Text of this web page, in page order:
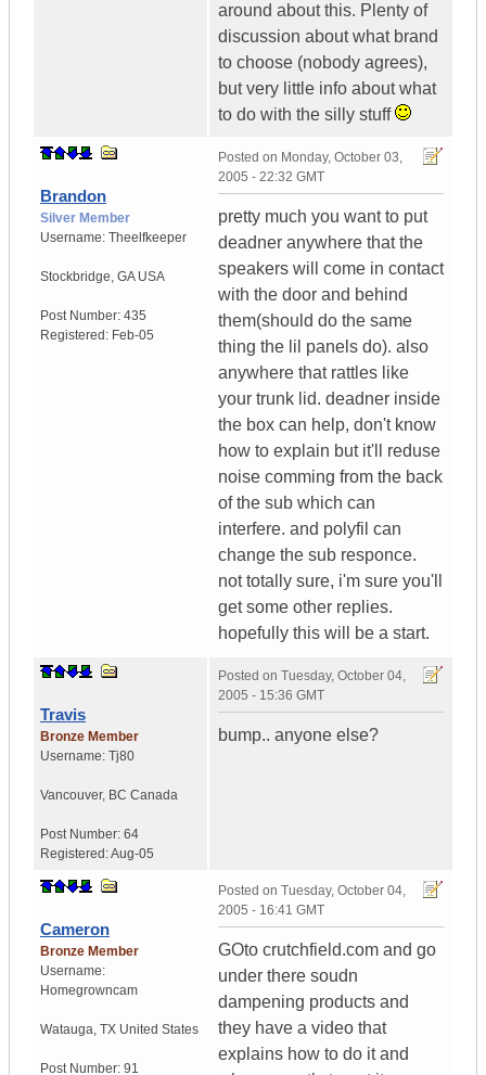
around about this. Plenty of
discussion about what brand
to choose (nobody agrees),
but very little info about what
to do with the silly stuff
Brandon
Silver Member
Username: Theelfkeeper
Stockbridge, GA USA
Post Number: 435
Registered: Feb-05
Posted on Monday, October 03,
2005 - 22:32 GMT
pretty much you want to put
deadner anywhere that the
speakers will come in contact
with the door and behind
them(should do the same
thing the lil panels do). also
anywhere that rattles like
your trunk lid. deadner inside
the box can help, don't know
how to explain but it'll reduse
noise comming from the back
of the sub which can
interfere. and polyfil can
change the sub responce.
not totally sure, i'm sure you'll
get some other replies.
hopefully this will be a start.
Travis
Bronze Member
Username: Tj80
Vancouver, BC Canada
Post Number: 64
Registered:Aug-05
Posted on Tuesday, October 04,
2005 - 15:36 GMT
bump.. anyone else?
Cameron
Bronze Member
Username:
Homegrowncam
Watauga, TX United States
Post Number: 91
Posted on Tuesday, October 04,
2005 - 16:41 GMT
GOto crutchfield.com and go
under there soudn
dampening products and
they have a video that
explains how to do it and